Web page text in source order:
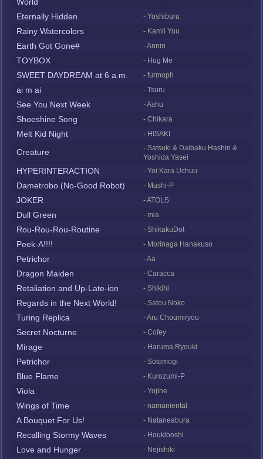
Eternally Hidden - Yoshiburu
Rainy Watercolors - Kamii Yuu
Earth Got Gone# - Annin
TOYBOX - Hug Me
SWEET DAYDREAM at 6 a.m. - furmoph
ai m ai - Tsuru
See You Next Week - Ashu
Shoeshine Song - Chikara
Melt Kid Night - HISAKI
Creature
- Satsuki & Daibaku Hashin &
Yoshida Yasei
HYPERINTERACTION - Yoi Kara Uchuu
Dametrobo (No-Good Robot) - Mushi-P
JOKER - ATOLS
Dull Green - mia
Rou-Rou-Rou-Routine - ShikakuDot
Peek-A!!!! - Morinaga Hanakuso
Petrichor - Aa
Dragon Maiden - Caracca
Retaliation and Up-Late-ion - Shikihi
Regards in the Next World! - Satou Noko
Turing Replica - Aru Choumiryou
Secret Nocturne - Cofey
Mirage - Haruma Ryouki
Petrichor - Sotomogi
Blue Flame - Kurozumi-P
Viola - Yojine
Wings of Time - namaniental
A Bouquet For Us! - Nataneabura
Recalling Stormy Waves - Houkiboshi
Love and Hunger - Nejishiki